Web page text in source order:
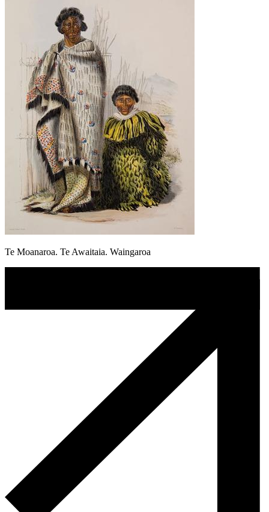
Te Moanaroa. Te Awaitaia. Waingaroa